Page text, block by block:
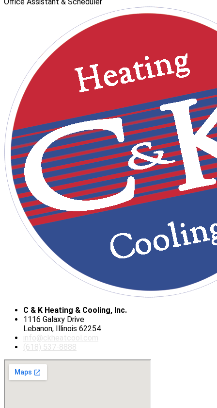
C & K Heating & Cooling, Inc.
1116 Galaxy Drive
Lebanon, Illinois 62254
info@ckheatcool.com
(618) 537-8888